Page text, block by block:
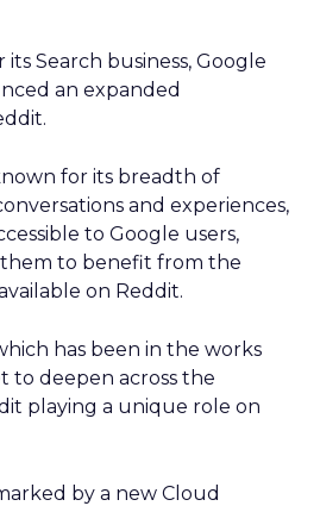
Search business, Google
an expanded
for its breadth of
and experiences,
to Google users,
them to benefit from the
on Reddit.
has been in the works
to deepen across the
playing a unique role on
by a new Cloud